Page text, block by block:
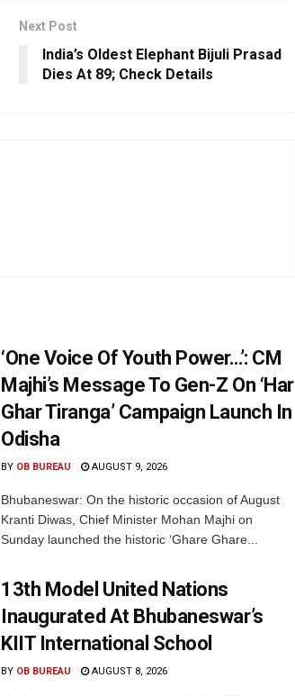
Next Post
India’s Oldest Elephant Bijuli Prasad
Dies At 89; Check Details
‘One Voice Of Youth Power…’: CM
Majhi’s Message To Gen-Z On ‘Har
Ghar Tiranga’ Campaign Launch In
Odisha
BY OB BUREAU AUGUST 9, 2026
Bhubaneswar: On the historic occasion of August
Kranti Diwas, Chief Minister Mohan Majhi on
Sunday launched the historic ‘Ghare Ghare...
13th Model United Nations
Inaugurated At Bhubaneswar’s
KIIT International School
BY OB BUREAU AUGUST 8, 2026